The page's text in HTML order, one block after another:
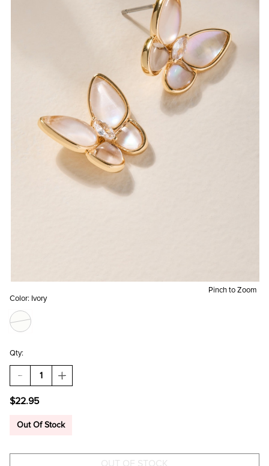
Pinch to Zoom
Color: Ivory
Qty:
DECREASE
QUANTITY
BUTTERFLY
EYE
INCREASE
QUANTITY
EYE
$22.95
Out Of Stock